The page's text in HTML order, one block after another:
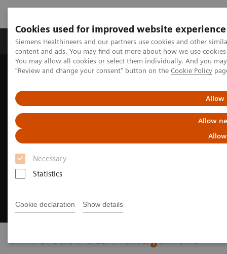
Cookies used for improved website experience
Siemens Healthineers and our partners use cookies and other
content and ads. You may find out more about how we use
You may allow all cookies or select them individually. And you
"Review and change your consent" button on the Cookie Policy
Allow
Allow
Necessary
Statistics
Cookie declaration Show details
Products & Services Clinical Fields
Home
Digital Solutions & Automation
Universal Data Management